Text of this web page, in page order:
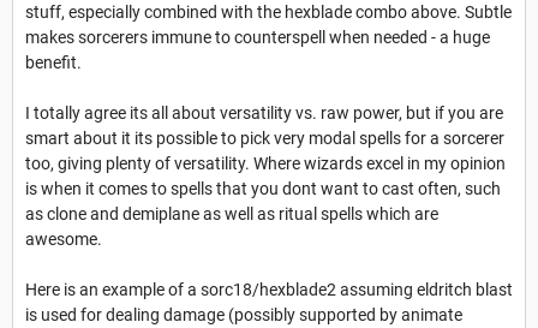
stuff, especially combined with the hexblade combo above. Subtle
makes sorcerers immune to counterspell when needed - a huge
benefit.
I totally agree its all about versatility vs. raw power, but if you are
smart about it its possible to pick very modal spells for a sorcerer
too, giving plenty of versatility. Where wizards excel in my opinion
is when it comes to spells that you dont want to cast often, such
as clone and demiplane as well as ritual spells which are
awesome.
Here is an example of a sorc18/hexblade2 assuming eldritch blast
is used for dealing damage (possibly supported by animate